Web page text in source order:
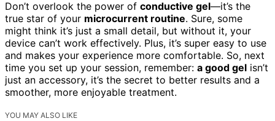
Don’t overlook the power of conductive gel—it’s the
true star of your microcurrent routine. Sure, some
might think it’s just a small detail, but without it, your
device can’t work effectively. Plus, it’s super easy to use
and makes your experience more comfortable. So, next
time you set up your session, remember: a good gel isn’t
just an accessory, it’s the secret to better results and a
smoother, more enjoyable treatment.
YOU MAY ALSO LIKE